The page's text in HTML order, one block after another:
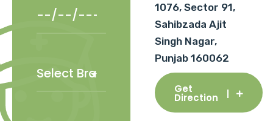
1076, Sector 91,
Sahibzada Ajit
Singh Nagar,
Punjab 160062
Get
Direction